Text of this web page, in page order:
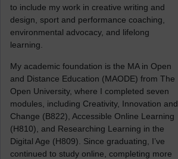
to include my work in creative writing and
design, sport and performance coaching,
environmental advocacy, and lifelong
learning.
My academic foundation is the MA in Open
and Distance Education (MAODE) from The
Open University, where I completed seven
modules, including Creativity, Innovation and
Change (B822), Accessible Online Learning
(H810), and Researching Learning in the
Digital Age (H809). Since graduating, I’ve
continued to study online, completing more